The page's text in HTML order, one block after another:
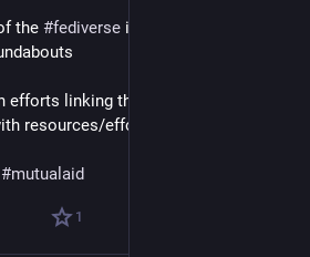
the #fediverse in
efforts linking this alternate/parallel
resources/efforts on the ground.
#mutualaid
1